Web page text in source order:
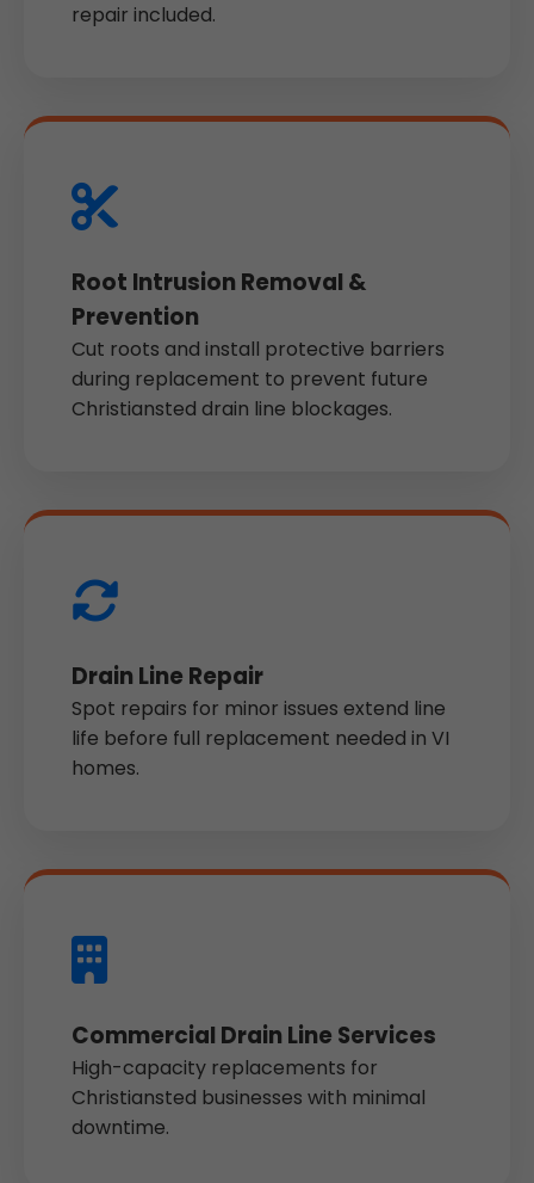
repair included.
Root Intrusion Removal &
Prevention
Cut roots and install protective barriers
during replacement to prevent future
Christiansted drain line blockages.
Drain Line Repair
Spot repairs for minor issues extend line
life before full replacement needed in VI
homes.
Commercial Drain Line Services
High-capacity replacements for
Christiansted businesses with minimal
downtime.